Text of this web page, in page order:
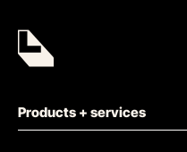
Products + services